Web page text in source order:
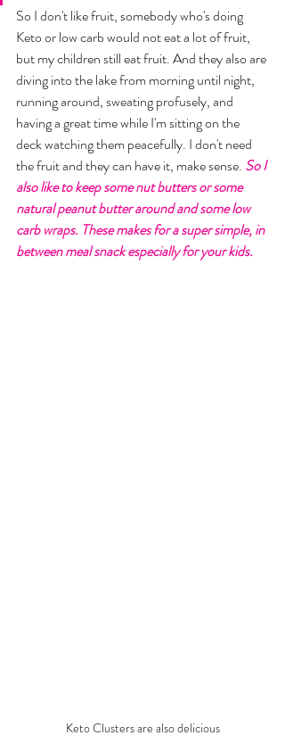
So I don't like fruit, somebody who's doing
Keto or low carb would not eat a lot of fruit,
but my children still eat fruit. And they also are
diving into the lake from morning until night,
running around, sweating profusely, and
having a great time while I'm sitting on the
deck watching them peacefully. I don't need
the fruit and they can have it, make sense. So I
also like to keep some nut butters or some
natural peanut butter around and some low
carb wraps. These makes for a super simple, in
between meal snack especially for your kids.
Keto Clusters are also delicious